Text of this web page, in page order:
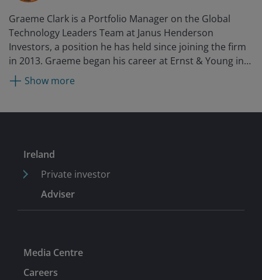
Graeme Clark is a Portfolio Manager on the Global
Technology Leaders Team at Janus Henderson
Investors, a position he has held since joining the firm
in 2013. Graeme began his career at Ernst & Young in
1994 as a senior auditor. He later held the position of
senior analyst covering European software and IT
Show more
Ireland
Private investor
Adviser
Media Centre
Careers